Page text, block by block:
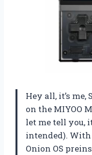
Hey all, it’s
on the MIYOO
let me tell you,
intended). With
Onion OS